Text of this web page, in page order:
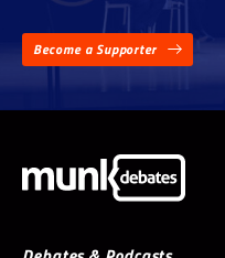
Become a Supporter